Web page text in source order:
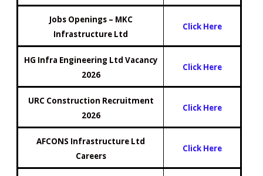
Jobs Openings – MKC
Infrastructure Ltd
Click Here
HG Infra Engineering Ltd Vacancy
2026
Click Here
URC Construction Recruitment
2026
Click Here
AFCONS Infrastructure Ltd
Careers
Click Here